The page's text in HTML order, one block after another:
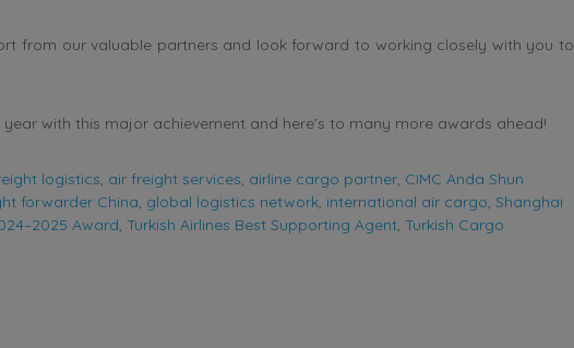
from our valuable partners and look forward to working closely with you to
with this major achievement and here’s to many more awards ahead!
logistics, air freight services, airline cargo partner, CIMC Anda Shun
forwarder China, global logistics network, international air cargo, Shanghai
Award, Turkish Airlines Best Supporting Agent, Turkish Cargo